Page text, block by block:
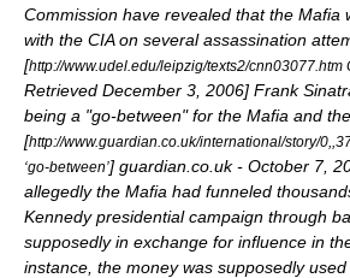
Commission have revealed that the Mafia
with the CIA on several assassination
[http://www.udel.edu/leipzig/texts2/cnn03077.htm
Retrieved December 3 2006] Frank
being a "go-between" for the Mafia and
[http://www.guardian.co.uk/international/story/
‘go-between’] guardian.co.uk - October 7,
allegedly the Mafia had funneled
Kennedy presidential campaign through
supposedly in exchange for influence in
instance, the money was supposedly